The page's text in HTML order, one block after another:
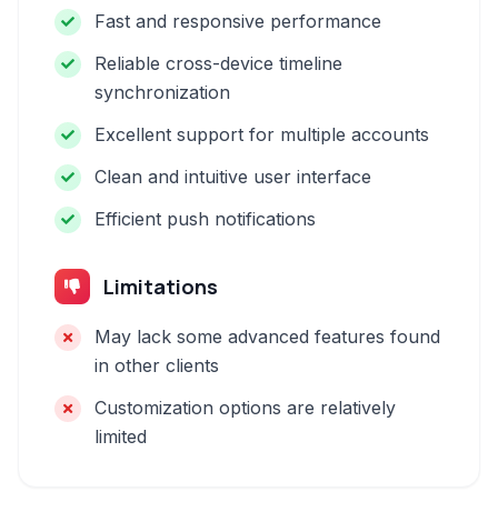
Fast and responsive performance
Reliable cross-device timeline
synchronization
Excellent support for multiple accounts
Clean and intuitive user interface
Efficient push notifications
Limitations
May lack some advanced features found
in other clients
Customization options are relatively
limited